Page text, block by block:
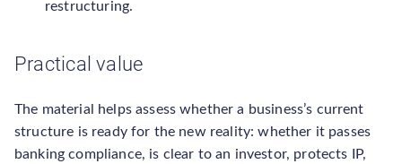
restructuring.
Practical value
The material helps assess whether a business’s current
structure is ready for the new reality: whether it passes
banking compliance, is clear to an investor, protects IP,